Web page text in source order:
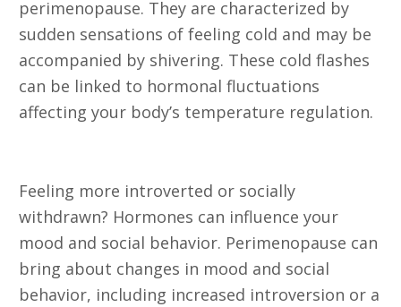
perimenopause. They are characterized by
sudden sensations of feeling cold and may be
accompanied by shivering. These cold flashes
can be linked to hormonal fluctuations
affecting your body’s temperature regulation.
Feeling more introverted or socially
withdrawn? Hormones can influence your
mood and social behavior. Perimenopause can
bring about changes in mood and social
behavior, including increased introversion or a